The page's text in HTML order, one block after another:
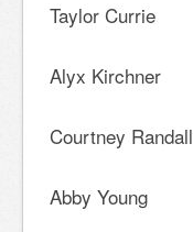
Taylor Currie
Alyx Kirchner
Courtney Randall
Abby Young